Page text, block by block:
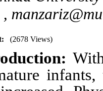
(2678 Views)